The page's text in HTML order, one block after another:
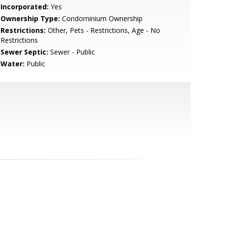
Incorporated: Yes
Ownership Type: Condominium Ownership
Restrictions: Other, Pets - Restrictions, Age - No
Restrictions
Sewer Septic: Sewer - Public
Water: Public